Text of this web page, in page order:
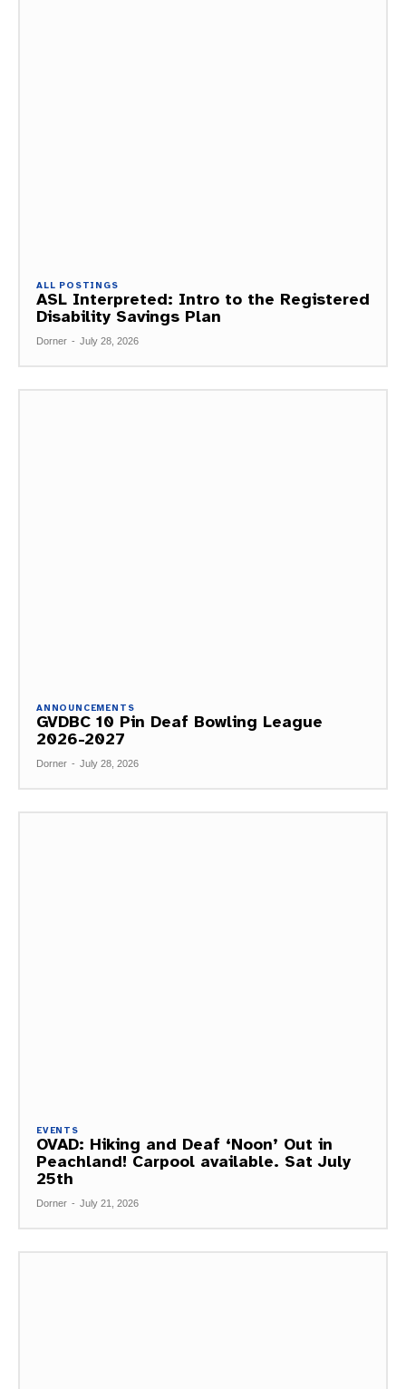
ALL POSTINGS
ASL Interpreted: Intro to the Registered
Disability Savings Plan
Dorner - July 28, 2026
ANNOUNCEMENTS
GVDBC 10 Pin Deaf Bowling League
2026-2027
Dorner - July 28, 2026
EVENTS
OVAD: Hiking and Deaf ‘Noon’ Out in
Peachland! Carpool available. Sat July
25th
Dorner - July 21, 2026